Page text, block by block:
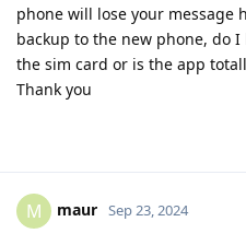
phone will lose your message
backup to the new phone, do
the sim card or is the app
Thank you
M maur Sep 23, 2024